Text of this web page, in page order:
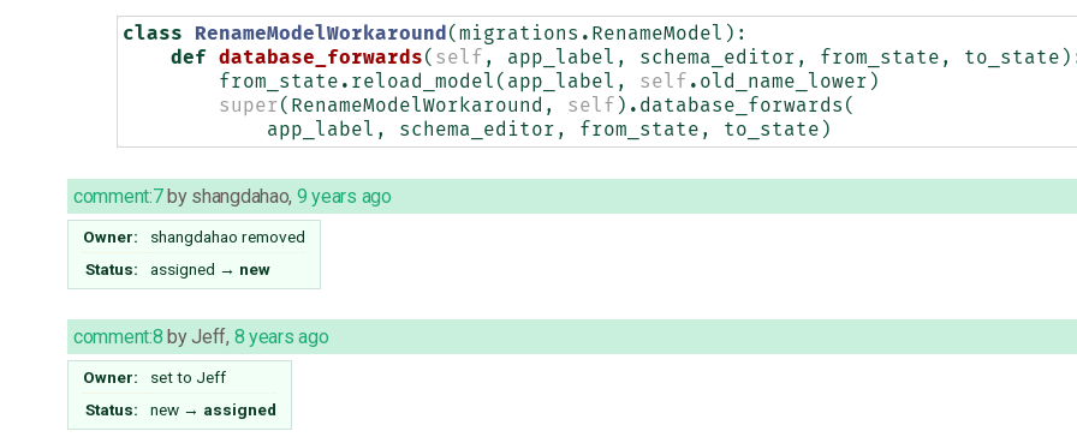
class RenameModelWorkaround ( migrations . RenameModel ):
def
database_forwards( self , app_label , schema_editor , from_state , to_state
from_state . reload_model ( app_label , self . old_name_lower )
super ( RenameModelWorkaround , self ) . database_forwards (
app_label , schema_editor , from_state , to_state )
comment:7 by shangdahao, 9 years ago
Owner: shangdahao removed
Status:
assigned → new
comment:8 byJeff, 8 years ago
Owner: set to Jeff
Status:
new → assigned